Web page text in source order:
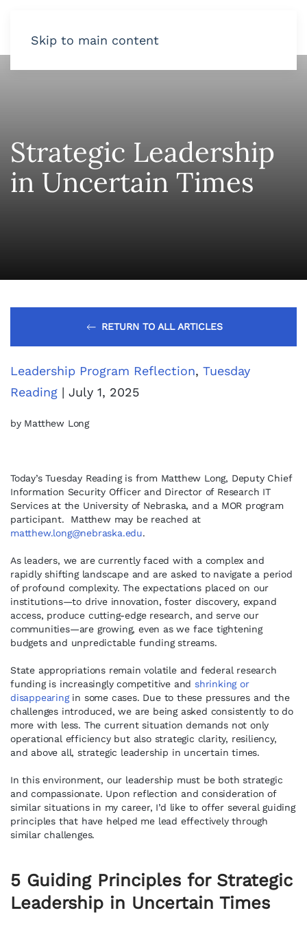
Skip to main content
Strategic Leadership
in Uncertain Times
RETURN TO ALL ARTICLES
Leadership Program Reflection, Tuesday
Reading | July 1, 2025
by Matthew Long
Today’s Tuesday Reading is from Matthew Long, Deputy Chief
Information Security Officer and Director of Research IT
Services at the University of Nebraska, and a MOR program
participant. Matthew may be reached at
matthew.long@nebraska.edu.
As leaders, we are currently faced with a complex and
rapidly shifting landscape and are asked to navigate a period
of profound complexity. The expectations placed on our
institutions—to drive innovation, foster discovery, expand
access, produce cutting-edge research, and serve our
communities—are growing, even as we face tightening
budgets and unpredictable funding streams.
State appropriations remain volatile and federal research
funding is increasingly competitive andshrinking or
disappearingin some cases. Due to these pressures and the
challenges introduced, we are being asked consistently to do
more with less. The current situation demands not only
operational efficiency but also strategic clarity, resiliency,
and above all, strategic leadership in uncertain times.
In this environment, our leadership must be both strategic
and compassionate. Upon reflection and consideration of
similar situations in my career, I’d like to offer several guiding
principles that have helped me lead effectively through
similar challenges.
5 Guiding Principles for Strategic
Leadership in Uncertain Times